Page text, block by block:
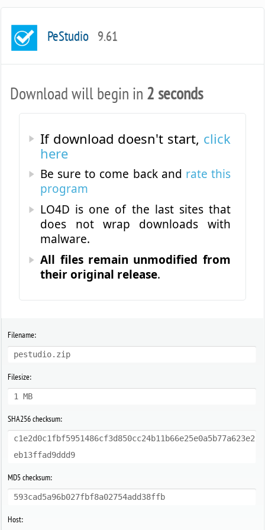
PeStudio 9.61
Download will begin in 2 seconds
If download doesn't start, click
here
Be sure to come back and rate this
program
LO4D is one of the last sites that
does not wrap downloads with
malware.
All files remain unmodified from
their original release.
Filename:
pestudio.zip
Filesize:
1 MB
SHA256 checksum:
c1e2d0c1fbf5951486cf3d850cc24b11b66e25e0a5b77a623e2
eb13ffad9ddd9
MD5 checksum:
593cad5a96b027fbf8a02754add38ffb
Host: